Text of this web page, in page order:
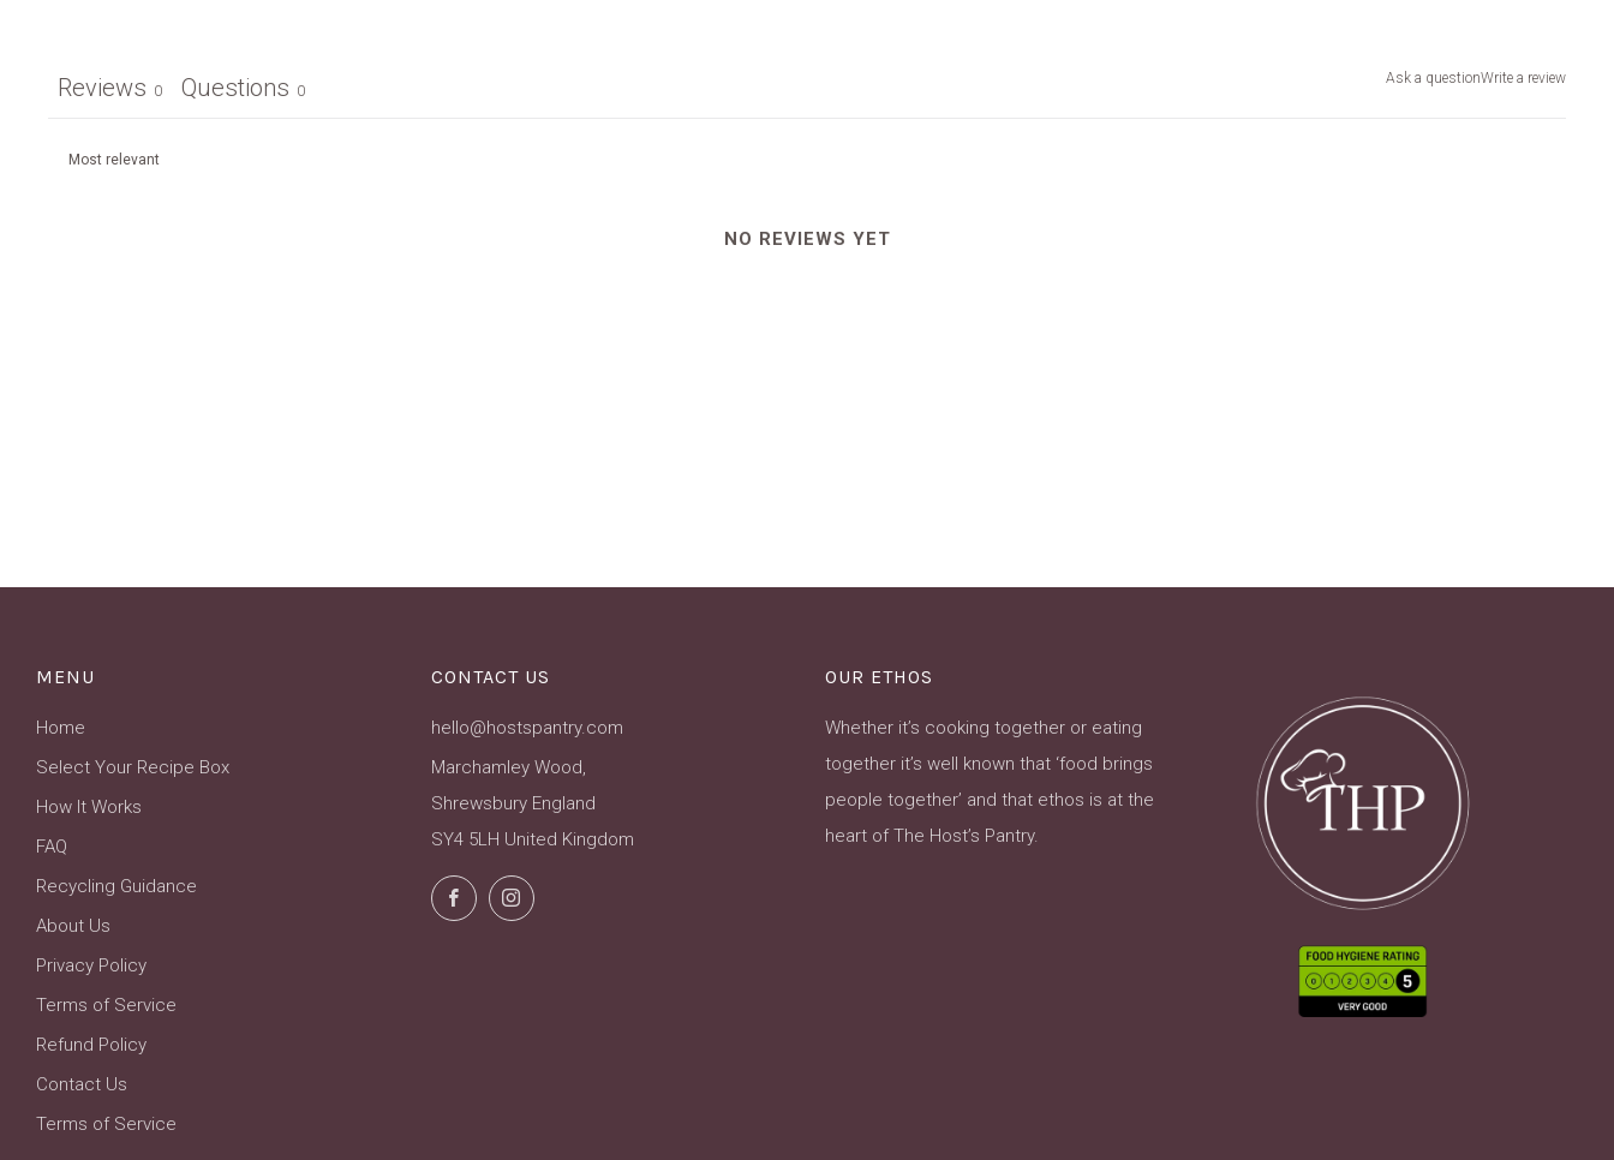
Ask a questionWrite a review
Reviews 0 Questions 0
NO REVIEWS YET
MENU
Home
Select Your Recipe Box
How It Works
FAQ
Recycling Guidance
About Us
Privacy Policy
Terms of Service
Refund Policy
Contact Us
Terms of Service
CONTACT US
hello@hostspantry.com
Marchamley Wood,
Shrewsbury England
SY4 5LH United Kingdom
FacebookInstagram
OUR ETHOS
Whether it’s cooking together or eating
together it’s well known that ‘food brings
people together’ and that ethos is at the
heart of The Host’s Pantry.